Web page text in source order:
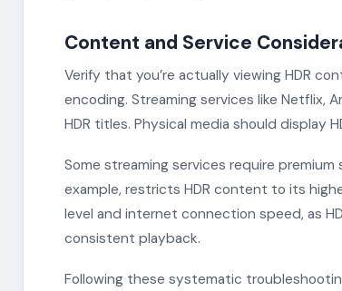
Content and Service
Verify that you’re actually viewing HDR
encoding. Streaming services like Netflix,
HDR titles. Physical media should display
Some streaming services require
example, restricts HDR content to its
level and internet connection speed, as
consistent playback.
Following these systematic